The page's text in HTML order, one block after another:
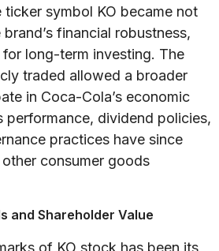
ticker symbol KO became not
financial robustness,
long-term investing. The
traded allowed a broader
in Coca-Cola’s economic
performance, dividend policies,
practices have since
consumer goods
and Shareholder Value